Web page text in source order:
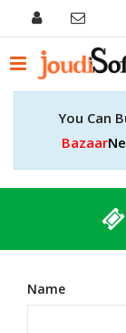
You Can
Bazaar
Name